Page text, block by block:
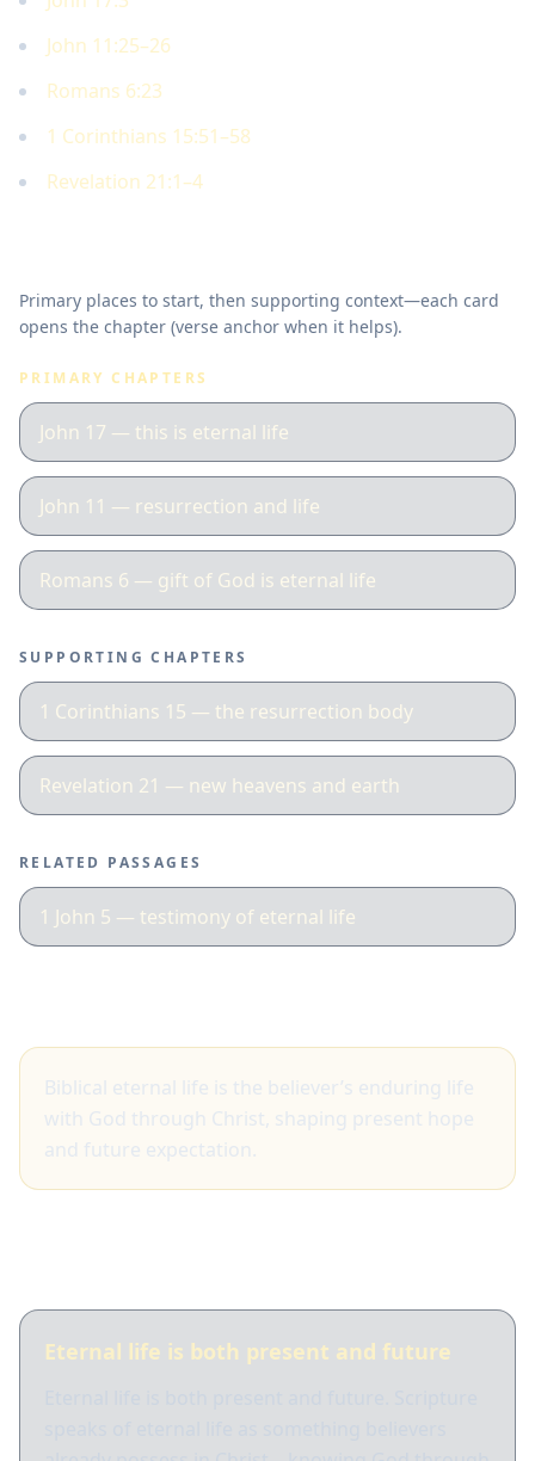
John 11:25–26
Romans 6:23
1 Corinthians 15:51–58
Revelation 21:1–4
Primary places to start, then supporting context—each card
opens the chapter (verse anchor when it helps).
PRIMARY CHAPTERS
John 17 — this is eternal life
John 11 — resurrection and life
Romans 6 — gift of God is eternal life
SUPPORTING CHAPTERS
1 Corinthians 15 — the resurrection body
Revelation 21 — new heavens and earth
RELATED PASSAGES
1 John 5 — testimony of eternal life
Biblical eternal life is the believer’s enduring life
with God through Christ, shaping present hope
and future expectation.
Eternal life is both present and future